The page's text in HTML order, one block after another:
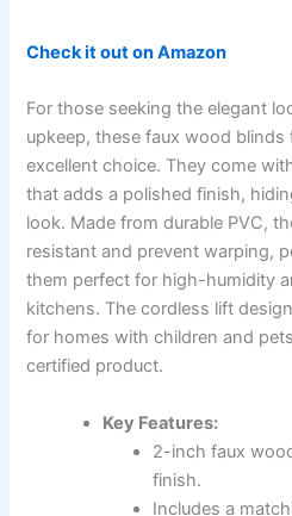
Check it out on Amazon
For those seeking the elegant
upkeep, these faux wood blinds
excellent choice. They come
that adds a polished finish,
look. Made from durable PVC,
resistant and prevent warping,
them perfect for high-humidity
kitchens. The cordless lift
for homes with children and
certified product.
Key Features:
2-inch faux
finish.
Includes a